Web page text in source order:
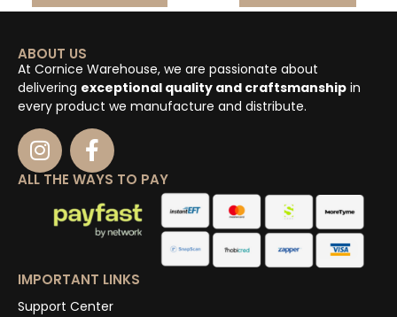
ABOUT US
At Cornice Warehouse, we are passionate about
delivering exceptional quality and craftsmanship in
every product we manufacture and distribute.
ALL THE WAYS TO PAY
IMPORTANT LINKS
Support Center